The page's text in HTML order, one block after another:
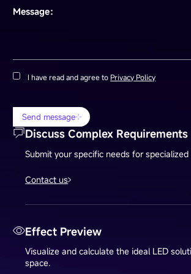
Message：
I have read and agree to Privacy Policy
Send message
Discuss Complex Requirements
Submit your specific needs for specialized
Contact us
Effect Preview
Visualize and calculate the ideal LED
space.